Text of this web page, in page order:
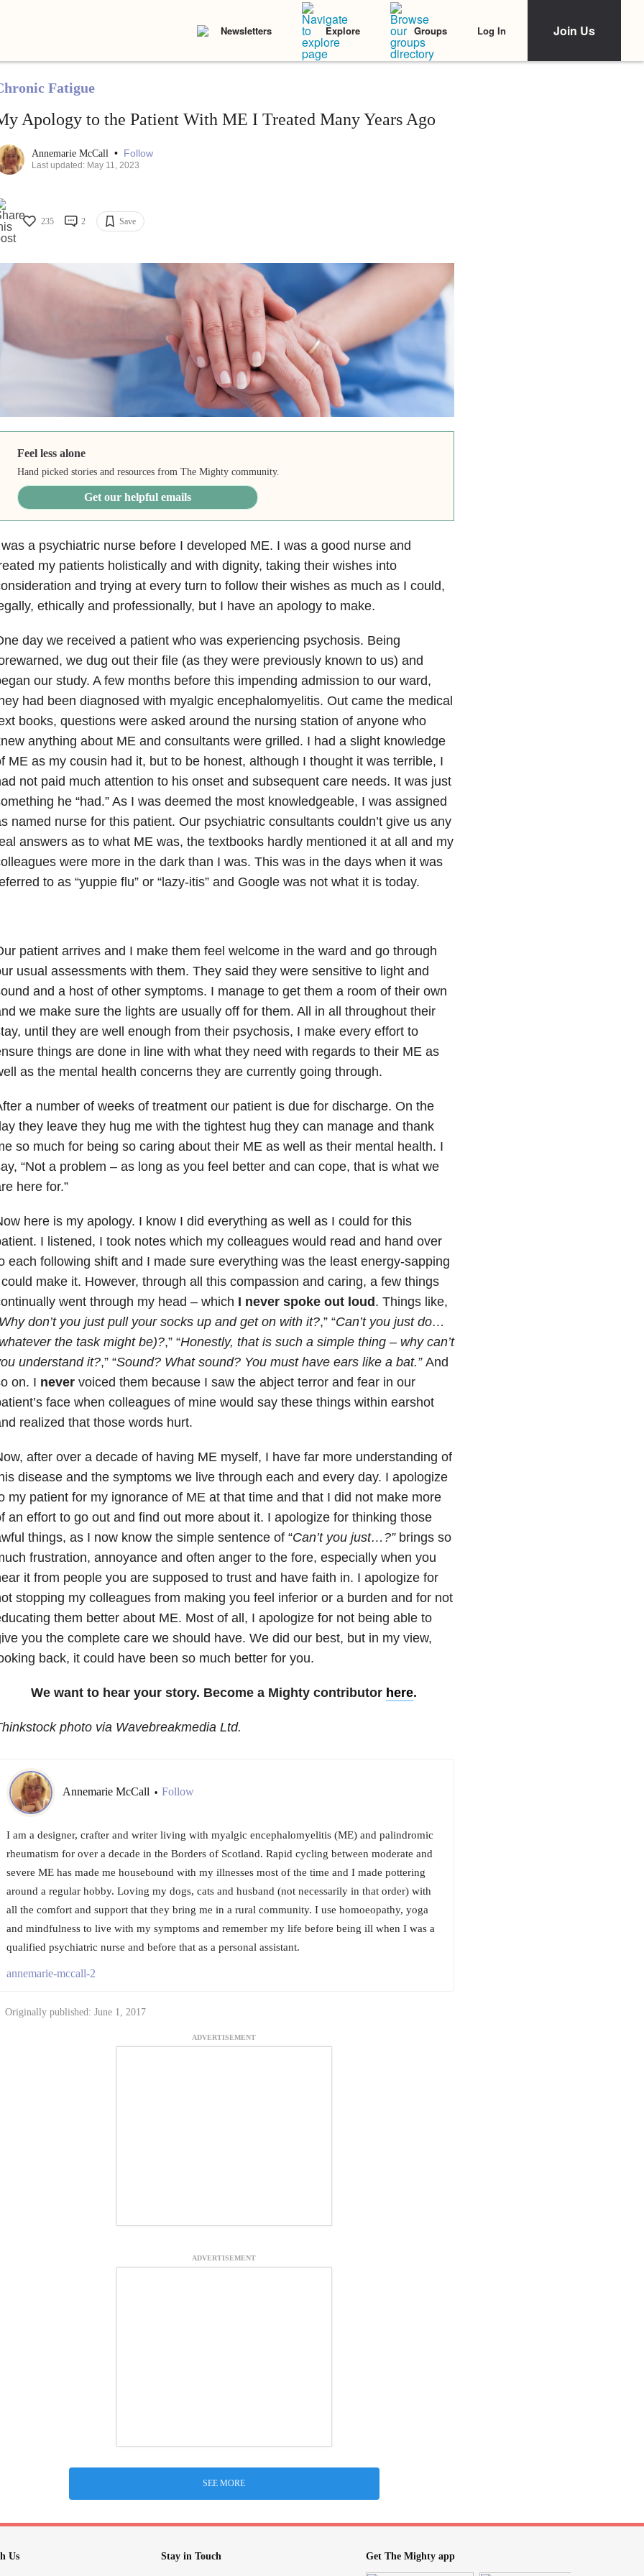
Newsletters Explore Groups Log In Join Us
Fatigue
Apology to the Patient With ME I Treated Many Years Ago
Annemarie McCall • Follow
Last updated: May 11, 2023
235 2 Save
Feel less alone
Hand picked stories and resources from The Mighty community.
Get our helpful emails
a psychiatric nurse before I developed ME. I was a good nurse and
my patients holistically and with dignity, taking their wishes into
and trying at every turn to follow their wishes as much as I could,
ethically and professionally, but I have an apology to make.
day we received a patient who was experiencing psychosis. Being
we dug out their file (as they were previously known to us) and
our study. A few months before this impending admission to our ward,
had been diagnosed with myalgic encephalomyelitis. Out came the medical
books, questions were asked around the nursing station of anyone who
anything about ME and consultants were grilled. I had a slight knowledge
ME as my cousin had it, but to be honest, although I thought it was terrible, I
not paid much attention to his onset and subsequent care needs. It was just
he “had.” As I was deemed the most knowledgeable, I was assigned
named nurse for this patient. Our psychiatric consultants couldn’t give us any
answers as to what ME was, the textbooks hardly mentioned it at all and my
were more in the dark than I was. This was in the days when it was
to as “yuppie flu” or “lazy-itis” and Google was not what it is today.
patient arrives and I make them feel welcome in the ward and go through
usual assessments with them. They said they were sensitive to light and
and a host of other symptoms. I manage to get them a room of their own
we make sure the lights are usually off for them. All in all throughout their
until they are well enough from their psychosis, I make every effort to
things are done in line with what they need with regards to their ME as
as the mental health concerns they are currently going through.
a number of weeks of treatment our patient is due for discharge. On the
they leave they hug me with the tightest hug they can manage and thank
so much for being so caring about their ME as well as their mental health. I
“Not a problem – as long as you feel better and can cope, that is what we
here for.”
here is my apology. I know I did everything as well as I could for this
I listened, I took notes which my colleagues would read and hand over
each following shift and I made sure everything was the least energy-sapping
make it. However, through all this compassion and caring, a few things
went through my head – which I never spoke out loud. Things like,
don’t you just pull your socks up and get on with it?,” “Can’t you just do…
the task might be)?,” “Honestly, that is such a simple thing – why can’t
understand it?,” “Sound? What sound? You must have ears like a bat.”And
on. I nevervoiced them because I saw the abject terror and fear in our
face when colleagues of mine would say these things within earshot
realized that those words hurt.
after over a decade of having ME myself, I have far more understanding of
disease and the symptoms we live through each and every day. I apologize
my patient for my ignorance of ME at that time and that I did not make more
an effort to go out and find out more about it. I apologize for thinking those
things, as I now know the simple sentence of “Can’t you just…?”brings so
frustration, annoyance and often anger to the fore, especially when you
it from people you are supposed to trust and have faith in. I apologize for
stopping my colleagues from making you feel inferior or a burden and for not
them better about ME. Most of all, I apologize for not being able to
you the complete care we should have. We did our best, but in my view,
back, it could have been so much better for you.
We want to hear your story. Become a Mighty contributor here.
photo via Wavebreakmedia Ltd.
Annemarie McCall • Follow
I am a designer, crafter and writer living with myalgic encephalomyelitis (ME) and palindromic
rheumatism for over a decade in the Borders of Scotland. Rapid cycling between moderate and
severe ME has made me housebound with my illnesses most of the time and I made pottering
around a regular hobby. Loving my dogs, cats and husband (not necessarily in that order) with
all the comfort and support that they bring me in a rural community. I use homoeopathy, yoga
and mindfulness to live with my symptoms and remember my life before being ill when I was a
qualified psychiatric nurse and before that as a personal assistant.
annemarie-mccall-2
Originally published: June 1, 2017
ADVERTISEMENT
ADVERTISEMENT
SEE MORE
Us Stay in Touch Get The Mighty app